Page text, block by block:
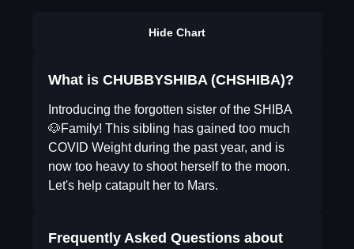
Hide Chart
What is CHUBBYSHIBA (CHSHIBA)?
Introducing the forgotten sister of the SHIBA
🐶Family! This sibling has gained too much
COVID Weight during the past year, and is
now too heavy to shoot herself to the moon.
Let's help catapult her to Mars.
Frequently Asked Questions about